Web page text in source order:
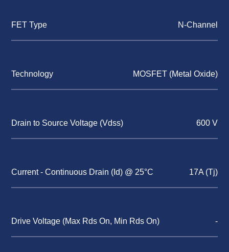
FET Type N-Channel
Technology MOSFET (Metal Oxide)
Drain to Source Voltage (Vdss) 600 V
Current - Continuous Drain (Id) @ 25°C 17A (Tj)
Drive Voltage (Max Rds On, Min Rds On) -